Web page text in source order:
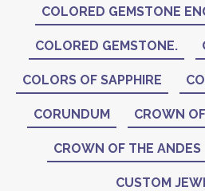
COLORED GEMSTONE
COLORED GEMSTONE.
COLORS OF SAPPHIRE
CORUNDUM CROWN
CROWN OF THE ANDES
CUSTOM